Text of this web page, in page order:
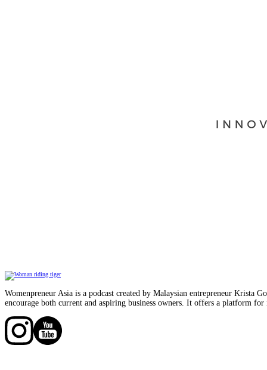
Womenpreneur Asia is a podcast created by Malaysian entrepreneur Krista
encourage both current and aspiring business owners. It offers a platform
Follow us on FacebookFollow us on Facebook